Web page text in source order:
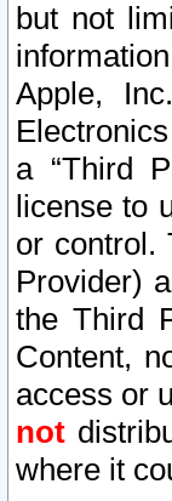
but not
Apple,
a “Third
license to
or control.
Provider)
the Third
Content,
access or
not
where it